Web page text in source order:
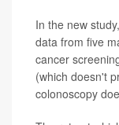
In the new
data from five
cancer
(which doesn't
colonoscopy